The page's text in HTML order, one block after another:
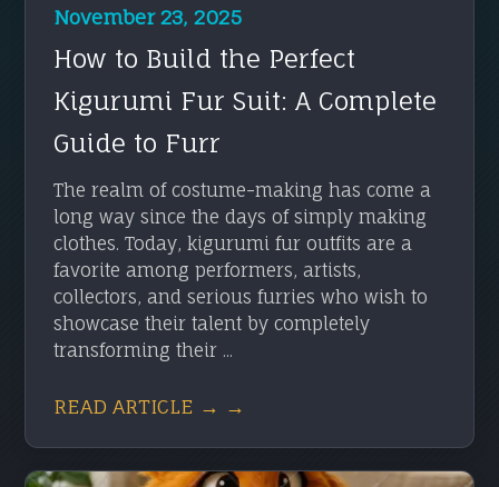
November 23, 2025
How to Build the Perfect
Kigurumi Fur Suit: A Complete
Guide to Furr
The realm of costume-making has come a
long way since the days of simply making
clothes. Today, kigurumi fur outfits are a
favorite among performers, artists,
collectors, and serious furries who wish to
showcase their talent by completely
transforming their ...
READ ARTICLE → →